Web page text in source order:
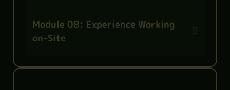
Module 08: Experience Working
on-Site